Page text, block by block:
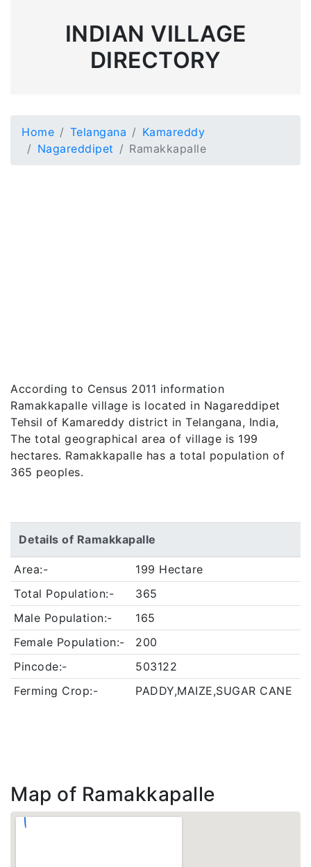
INDIAN VILLAGE
DIRECTORY
Home Telangana
Kamareddy
Nagareddipet
Ramakkapalle
According to Census 2011 information
Ramakkapalle village is located in Nagareddipet
Tehsil of Kamareddy district in Telangana, India,
The total geographical area of village is 199
hectares. Ramakkapalle has a total population of
365 peoples.
Details of Ramakkapalle
Area:-
199 Hectare
Total Population:-
365
Male Population:-
165
Female Population:-
200
Pincode:-
503122
Ferming Crop:-
PADDY,MAIZE,SUGAR CANE
Map of Ramakkapalle